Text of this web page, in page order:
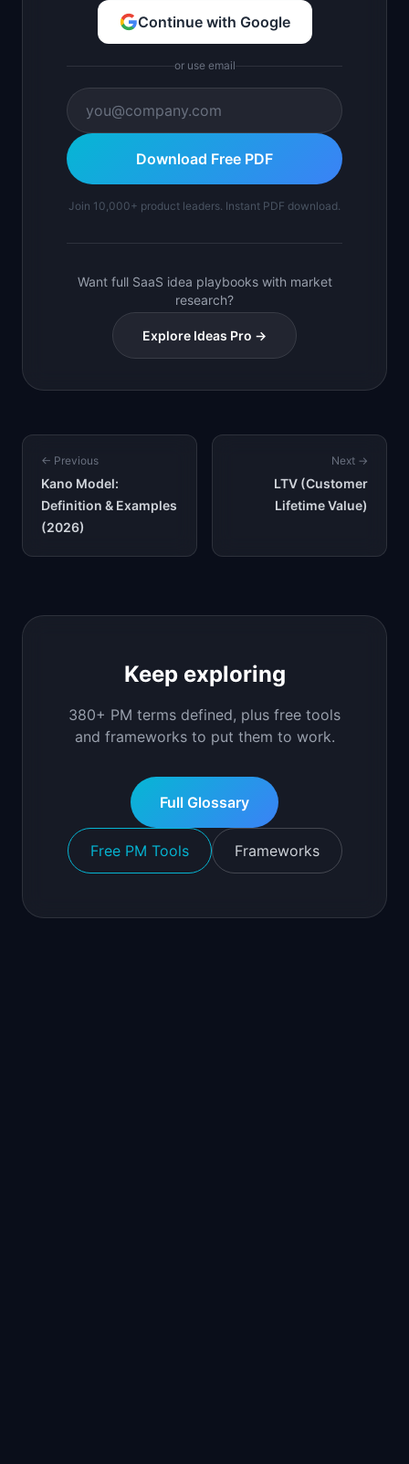
Continue with Google
or use email
Download Free PDF
Join 10,000+ product leaders. Instant PDF download.
Want full SaaS idea playbooks with market
research?
Explore Ideas Pro →
← Previous
Kano Model:
Definition & Examples
(2026)
Next →
LTV (Customer
Lifetime Value)
Keep exploring
380+ PM terms defined, plus free tools
and frameworks to put them to work.
Full Glossary
Free PM Tools Frameworks